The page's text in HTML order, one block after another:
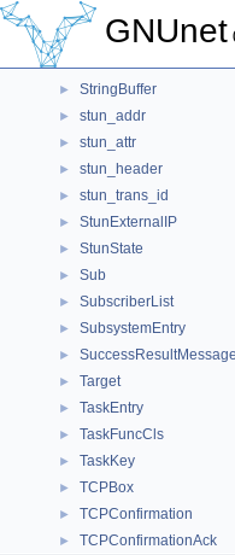
GNUnet
StrataEstimator
►
►
► StringBuffer
► stun_addr
► stun_attr
► stun_header
► stun_trans_id
► StunExternalIP
► StunState
► Sub
► SubscriberList
► SubsystemEntry
► SuccessResultMessage
► Target
► TaskEntry
► TaskFuncCls
► TaskKey
► TCPBox
► TCPConfirmation
► TCPConfirmationAck